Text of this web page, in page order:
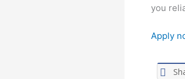
you
Apply